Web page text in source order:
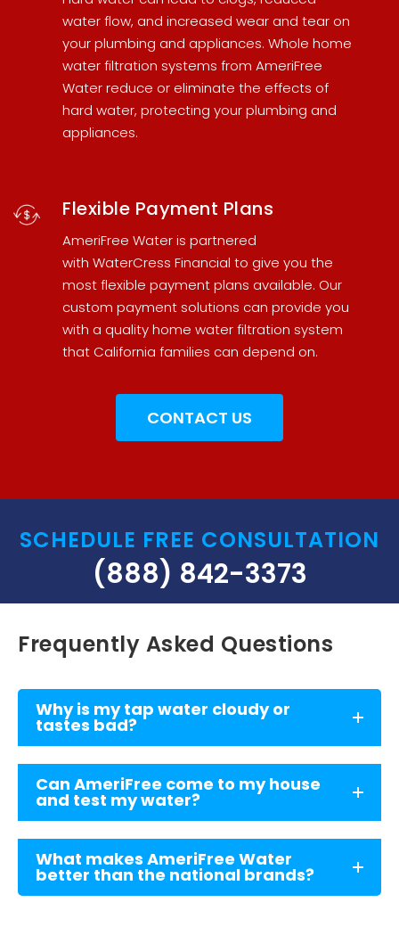
water flow, and increased wear and tear on
your plumbing and appliances. Whole home
water filtration systems from AmeriFree
Water reduce or eliminate the effects of
hard water, protecting your plumbing and
appliances.
Flexible Payment Plans
AmeriFree Water is partnered
with WaterCress Financial to give you the
most flexible payment plans available. Our
custom payment solutions can provide you
with a qualityhome water filtration system
that California families can depend on.
CONTACT US
SCHEDULE FREE CONSULTATION
(888) 842-3373
Frequently Asked Questions
Why is my tap water cloudy or
tastes bad?
Can AmeriFree come to my house
and test my water?
What makes AmeriFree Water
better than the national brands?